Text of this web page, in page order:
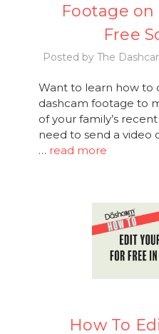
Footage on
Free
Posted by The
Want to learn how to
dashcam footage to
of your family’s
need to send a video
… read more
How To